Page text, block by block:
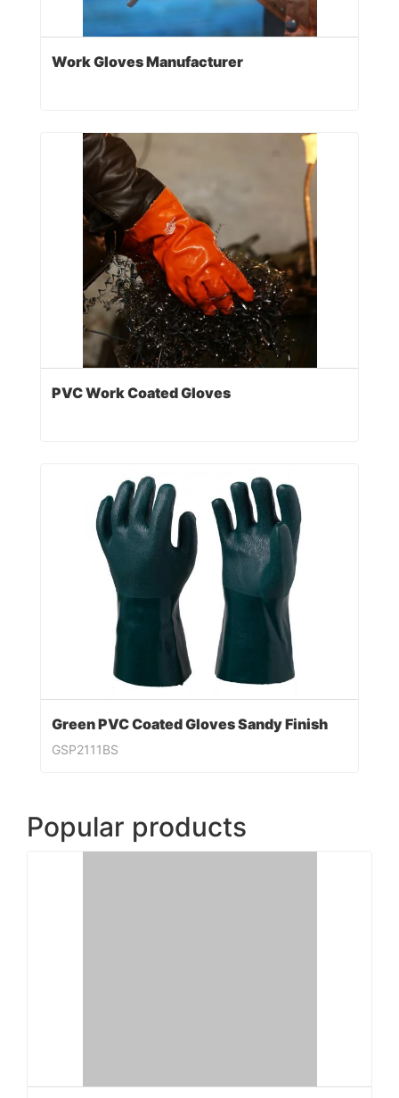
Work Gloves Manufacturer
PVC Work Coated Gloves
Green PVC Coated Gloves Sandy Finish
GSP2111BS
Popular products